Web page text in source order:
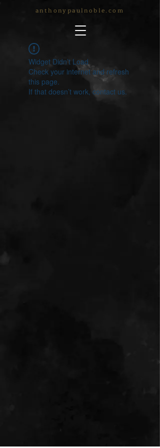
anthonypaulnoble.com
Widget Didn’t Load
Check your internet and refresh
this page.
If that doesn’t work, contact us.